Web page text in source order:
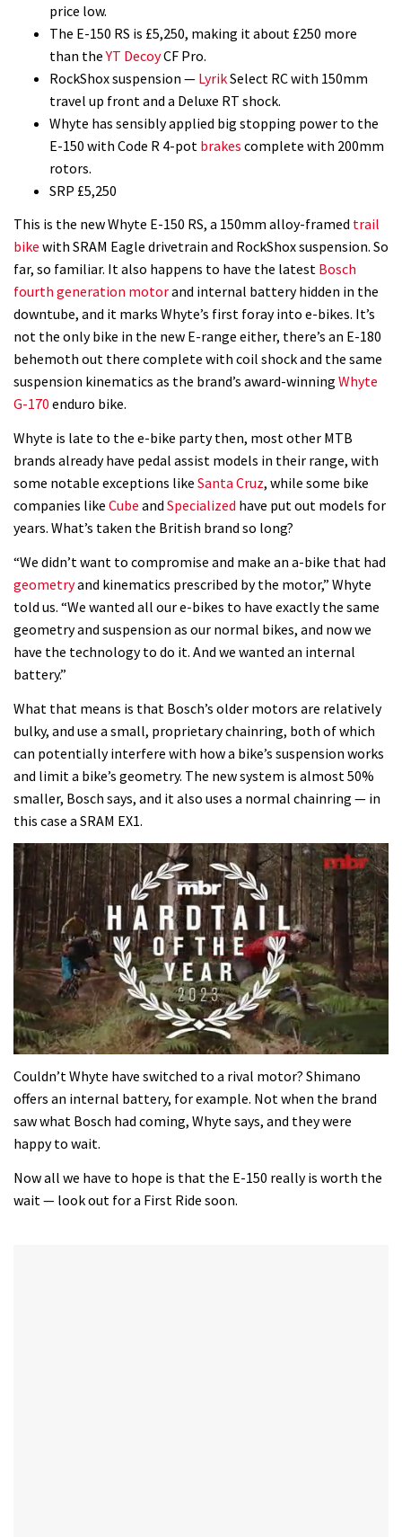
price low.
The E-150 RS is £5,250, making it about £250 more
than theYT DecoyCF Pro.
RockShox suspension — LyrikSelect RC with 150mm
travel up front and a Deluxe RT shock.
Whyte has sensibly applied big stopping power to the
E-150 with Code R 4-pot brakes complete with 200mm
rotors.
SRP £5,250
This is the new Whyte E-150 RS, a 150mm alloy-framed trail
bike with SRAM Eagle drivetrain and RockShox suspension. So
far, so familiar. It also happens to have the latest Bosch
fourth generation motorand internal battery hidden in the
downtube, and it marks Whyte’s first foray into e-bikes. It’s
not the only bike in the new E-range either, there’s an E-180
behemoth out there complete with coil shock and the same
suspension kinematics as the brand’s award-winning Whyte
G-170 enduro bike.
Whyte is late to the e-bike party then, most other MTB
brands already have pedal assist models in their range, with
some notable exceptions like Santa Cruz, while some bike
companies like Cube and Specialized have put out models for
years. What’s taken the British brand so long?
“We didn’t want to compromise and make an a-bike that had
geometryand kinematics prescribed by the motor,” Whyte
told us. “We wanted all our e-bikes to have exactly the same
geometry and suspension as our normal bikes, and now we
have the technology to do it. And we wanted an internal
battery.”
What that means is that Bosch’s older motors are relatively
bulky, and use a small, proprietary chainring, both of which
can potentially interfere with how a bike’s suspension works
and limit a bike’s geometry. The new system is almost 50%
smaller, Bosch says, and it also uses a normal chainring — in
this case a SRAM EX1.
seconds
35
minutes,
seconds
Couldn’t Whyte have switched to a rival motor? Shimano
offers an internal battery, for example. Not when the brand
saw what Bosch had coming, Whyte says, and they were
happy to wait.
Now all we have to hope is that the E-150 really is worth the
wait — look out for a First Ride soon.